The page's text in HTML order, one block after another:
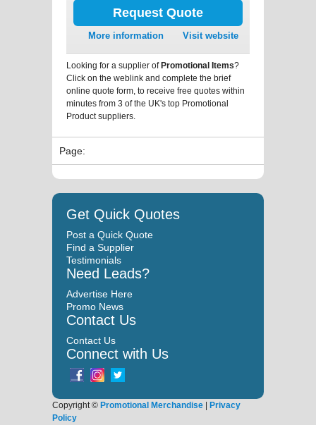
Request Quote
More information Visit website
Looking for a supplier ofPromotional Items?
Click on the weblink and complete the brief
online quote form, to receive free quotes within
minutes from 3 of the UK's top Promotional
Product suppliers.
Page:
Get Quick Quotes
Post a Quick Quote
Find a Supplier
Testimonials
Need Leads?
Advertise Here
Promo News
Contact Us
Contact Us
Connect with Us
Copyright © Promotional Merchandise | Privacy
Policy